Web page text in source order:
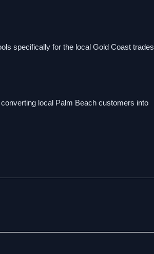
specifically for the local Gold Coast trades
local Palm Beach customers into